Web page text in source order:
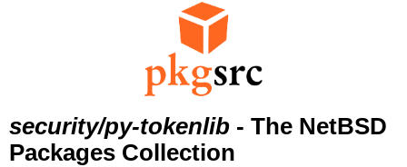
security/py-tokenlib - The NetBSD
Packages Collection